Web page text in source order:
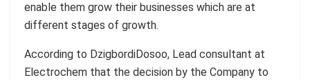
enable them grow their businesses which are at
different stages of growth.
According to DzigbordiDosoo, Lead consultant at
Electrochem that the decision by the Company to